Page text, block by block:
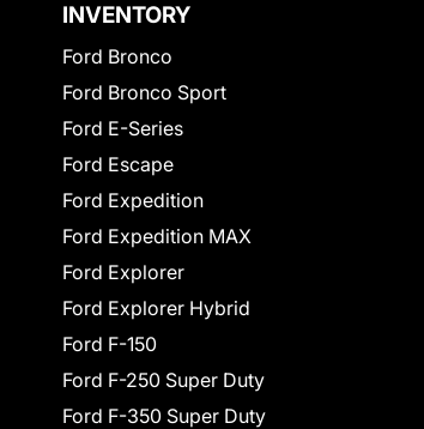
INVENTORY
Ford Bronco
Ford Bronco Sport
Ford E-Series
Ford Escape
Ford Expedition
Ford Expedition MAX
Ford Explorer
Ford Explorer Hybrid
Ford F-150
Ford F-250 Super Duty
Ford F-350 Super Duty